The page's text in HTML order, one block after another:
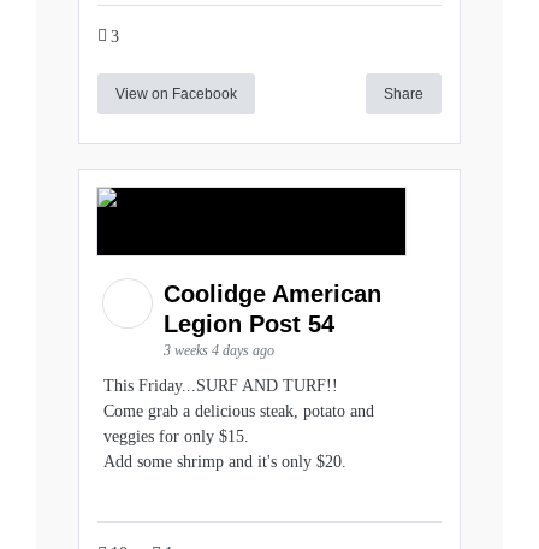
3
View on Facebook Share
Coolidge American
Legion Post 54
3 weeks 4 days ago
This Friday...SURF AND TURF!!
Come grab a delicious steak, potato and
veggies for only $15.
Add some shrimp and it's only $20.